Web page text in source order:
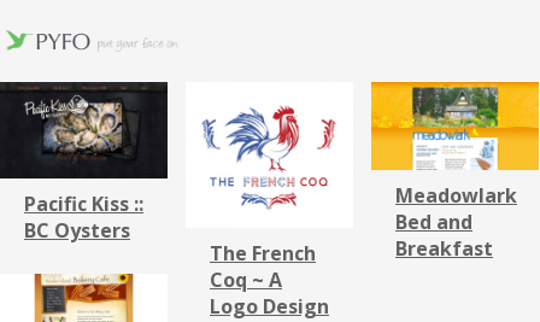
Pacific Kiss ::
BC Oysters
The French
Coq ~ A
Logo Design
Meadowlark
Bed and
Breakfast